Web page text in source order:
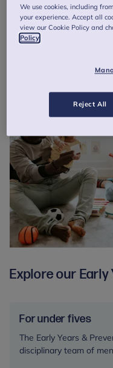
based treatments,
and individually) as well
approaches. We are also
Explore our
For under fives
The Early Years &
disciplinary team of
We use cookies, including
your experience. Accept all
view our Cookie Policy and
Policy
Reject All